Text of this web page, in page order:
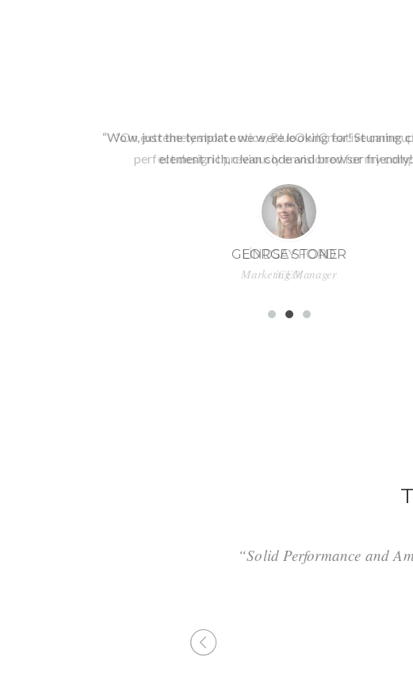
“Wow, just the template we were looking for! Stunning
element rich, clean code and browser
GEORGE STONER
Marketing Manager
“Solid Performance and